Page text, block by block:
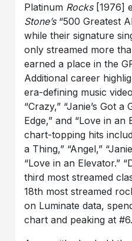
Platinum Rocks[1976]
Stone’s“500 Greatest
while their signature
only streamed more
earned a place in the
Additional career
era-defining music
“Crazy,” “Janie’s Got a
Edge,” and “Love in an
chart-topping hits
a Thing,” “Angel,”
“Love in an Elevator.”
third most streamed
18th most streamed
on Luminate data,
chart and peaking at #6.